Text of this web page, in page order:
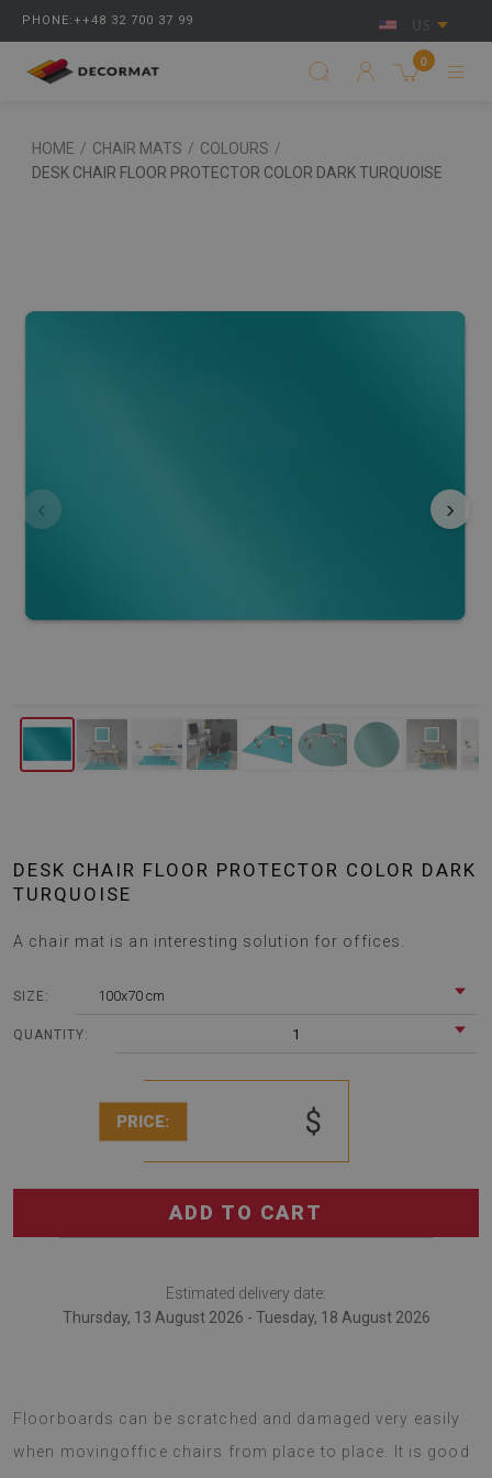
PHONE:++48 32 700 37 99 US
0
HOME / CHAIR MATS / COLOURS /
DESK CHAIR FLOOR PROTECTOR COLOR DARK TURQUOISE
‹ ›
DESK CHAIR FLOOR PROTECTOR COLOR DARK
TURQUOISE
A chair mat is an interesting solution for offices.
SIZE: 100x70 cm
QUANTITY: 1
PRICE: $
ADD TO CART
Estimated delivery date:
Thursday, 13 August 2026 - Tuesday, 18 August 2026
Floorboards can be scratched and damaged very easily
when movingoffice chairs from place to place. It is good